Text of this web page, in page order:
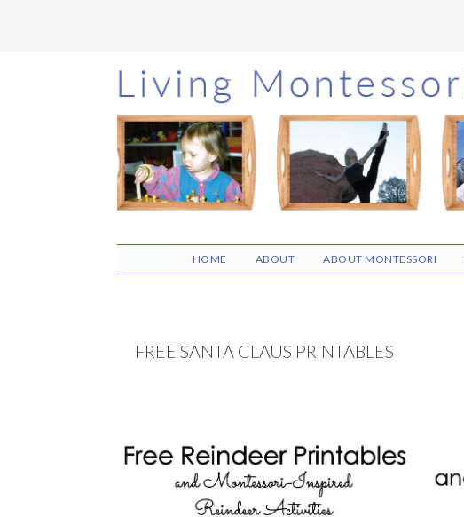
Skip
to
main
content
Skip
to
primary
sidebar
Skip
to
footer
HOME ABOUT ABOUT MONTESSORI
FREE SANTA CLAUS PRINTABLES